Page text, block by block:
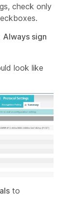
check only
Always sign
look like
to